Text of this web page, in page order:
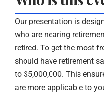
Our presentation is
who are nearing
retired. To get the most
should have retirement
to $5,000,000. This
are more applicable to